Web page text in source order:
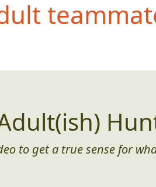
to get a true sense for